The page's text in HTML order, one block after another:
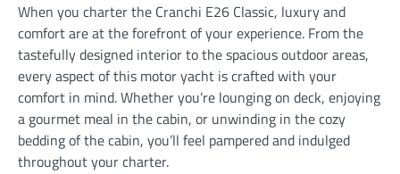
When you charter the Cranchi E26 Classic, luxury and
comfort are at the forefront of your experience. From the
tastefully designed interior to the spacious outdoor areas,
every aspect of this motor yacht is crafted with your
comfort in mind. Whether you’re lounging on deck, enjoying
a gourmet meal in the cabin, or unwinding in the cozy
bedding of the cabin, you’ll feel pampered and indulged
throughout your charter.